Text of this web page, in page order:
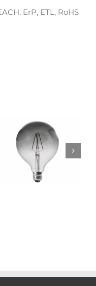
ErP, ETL, RoHS